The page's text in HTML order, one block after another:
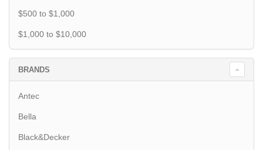
$500 to $1,000
$1,000 to $10,000
BRANDS
Antec
Bella
Black&Decker